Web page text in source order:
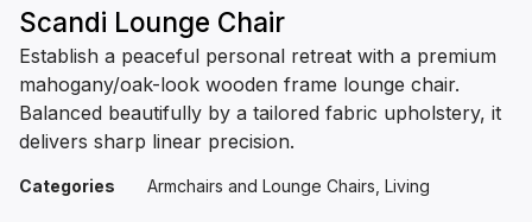
Scandi Lounge Chair
Establish a peaceful personal retreat with a premium
mahogany/oak-look wooden frame lounge chair.
Balanced beautifully by a tailored fabric upholstery, it
delivers sharp linear precision.
Categories Armchairs and Lounge Chairs Living